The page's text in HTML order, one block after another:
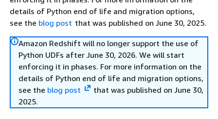
details of Python end of life and migration options,
see the blog post that was published on June 30, 2025.
Amazon Redshift will no longer support the use of
Python UDFs after June 30, 2026. We will start
enforcing it in phases. For more information on the
details of Python end of life and migration options,
see the blog post
that was published on June 30,
2025.